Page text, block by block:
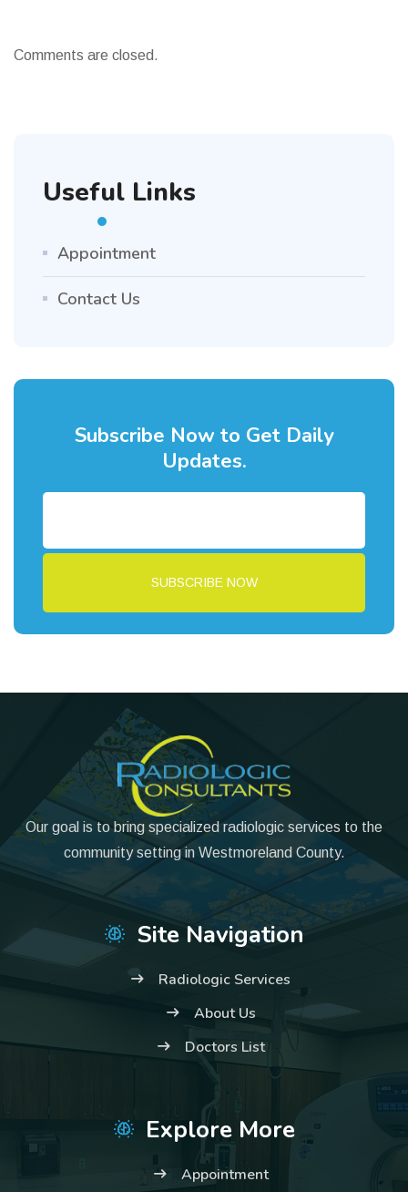
Comments are closed.
Useful Links
Appointment
Contact Us
Subscribe Now to Get Daily
Updates.
Our goal is to bring specialized radiologic services to the
community setting in Westmoreland County.
Site Navigation
Radiologic Services
About Us
Doctors List
Explore More
Appointment